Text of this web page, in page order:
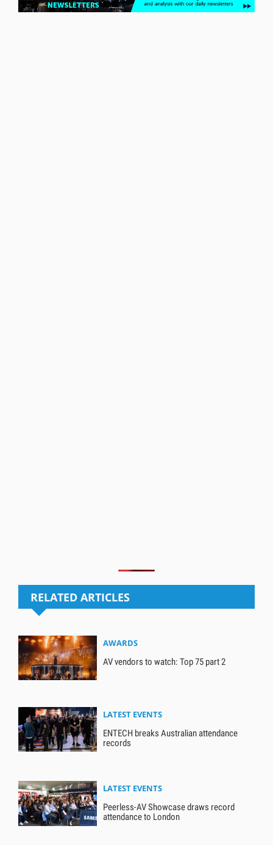
RELATED ARTICLES
AWARDS
AV vendors to watch: Top 75 part 2
LATEST EVENTS
ENTECH breaks Australian attendance
records
LATEST EVENTS
Peerless-AV Showcase draws record
attendance to London